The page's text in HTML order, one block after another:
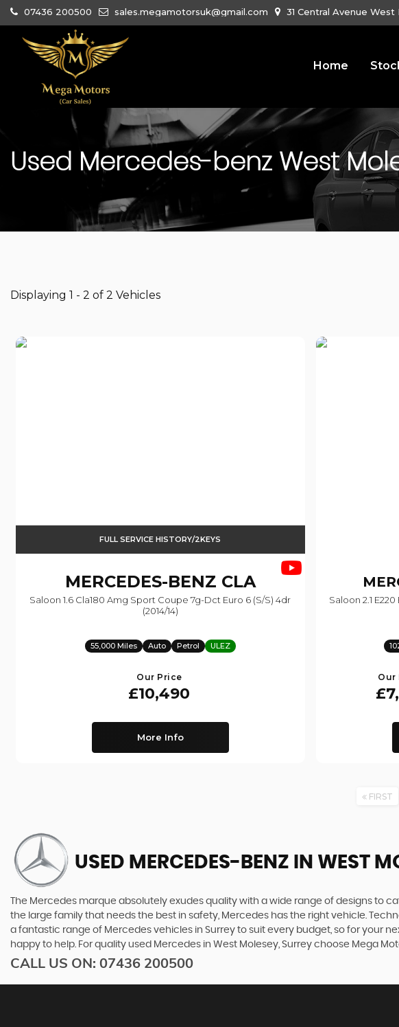
07436 200500 sales.megamotorsuk@gmail.com 31 Central Avenue
Home
Used Mercedes-benz West
Displaying 1 - 2 of 2 Vehicles
FULL SERVICE HISTORY/2KEYS
MERCEDES-BENZ CLA
Saloon 1.6 Cla180 Amg Sport Coupe 7g-Dct Euro 6 (s/s) 4dr
(2014/14)
55,000 Miles Auto Petrol ULEZ
Our Price
£10,490
More Info
Saloon 2.1
Our
FIRST
USED MERCEDES-BENZ IN WEST
The Mercedes marque absolutely exudes quality with a wide range of designs
the large family that needs the best in safety, Mercedes has the right vehicle.
a fantastic range of Mercedes vehicles in Surrey to suit every budget, so for your
happy to help. For quality used Mercedes in West Molesey, Surrey choose Mega
CALL US ON: 07436 200500